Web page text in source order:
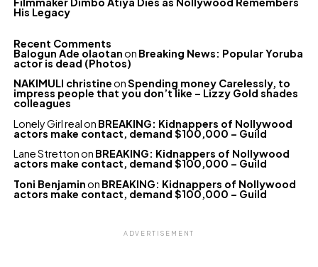
His Legacy
Recent Comments
Balogun Ade olaotanon Breaking News: Popular Yoruba
actor is dead (Photos)
NAKIMULI christineonSpending money Carelessly, to
impress people that you don’t like – Lizzy Gold shades
colleagues
Lonely Girl realon BREAKING: Kidnappers of Nollywood
actors make contact, demand $100,000 – Guild
Lane Strettonon BREAKING: Kidnappers of Nollywood
actors make contact, demand $100,000 – Guild
Toni Benjaminon BREAKING: Kidnappers of Nollywood
actors make contact, demand $100,000 – Guild
ADVERTISEMENT